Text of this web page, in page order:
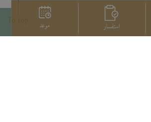
استفسار موعد To top